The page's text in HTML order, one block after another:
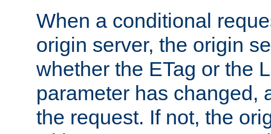
When a conditional
origin server, the origin
whether the ETag or the
parameter has changed,
the request. If not, the